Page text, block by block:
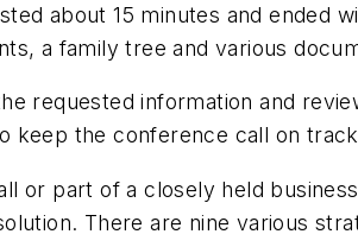
about 15 minutes and ended
a family tree and various
requested information and
keep the conference call on
or part of a closely held
There are nine various